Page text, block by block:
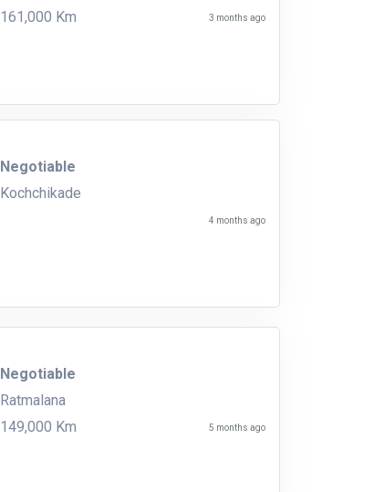
161,000 Km
3 months ago
Negotiable
Kochchikade
4 months ago
Negotiable
Ratmalana
149,000 Km
5 months ago